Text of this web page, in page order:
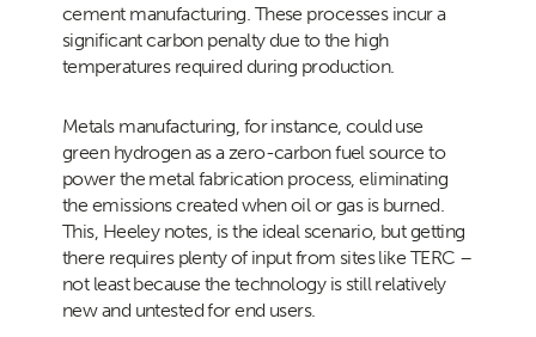
cement manufacturing. These processes incur a
significant carbon penalty due to the high
temperatures required during production.
Metals manufacturing, for instance, could use
green hydrogen as a zero-carbon fuel source to
power the metal fabrication process, eliminating
the emissions created when oil or gas is burned.
This, Heeley notes, is the ideal scenario, but getting
there requires plenty of input from sites like TERC –
not least because the technology is still relatively
new and untested for end users.